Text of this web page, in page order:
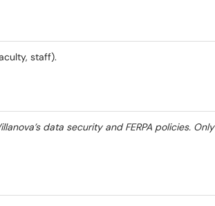
staff).
data security and FERPA policies. Only